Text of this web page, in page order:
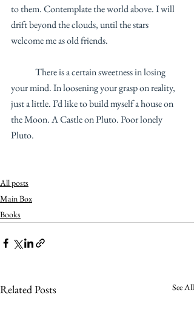
to them. Contemplate the world above. I will
drift beyond the clouds, until the stars
welcome me as old friends.
your mind. In loosening your grasp on reality,
just a little. I’d like to build myself a house on
the Moon. A Castle on Pluto. Poor lonely
Pluto.
All posts
Main Box
Books
Related Posts See All